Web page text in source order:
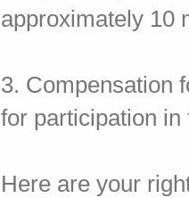
approximately 10
3. Compensation
for participation in
Here are your